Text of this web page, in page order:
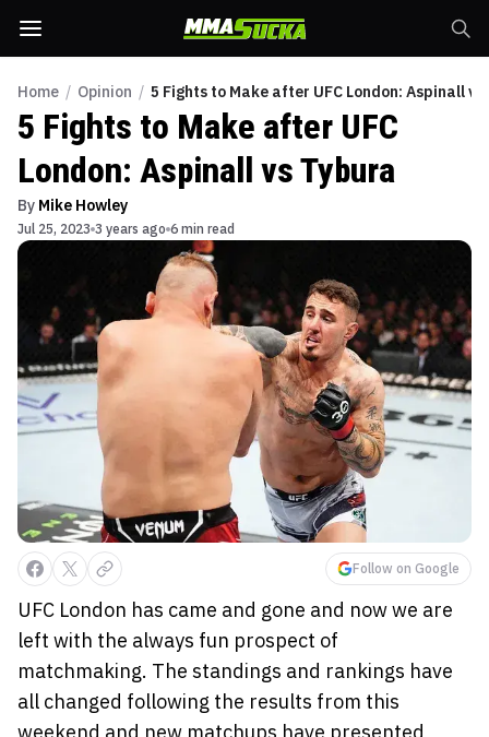
Home / Opinion / 5 Fights to Make after UFC London: Aspinall
5 Fights to Make after UFC
London: Aspinall vs Tybura
By Mike Howley
Jul 25, 2023 3 years ago 6 min read
Follow on Google
UFC London has came and gone and now we are
left with the always fun prospect of
matchmaking. The standings and rankings have
all changed following the results from this